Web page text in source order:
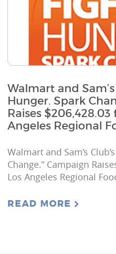
Walmart and Sam’s
Hunger. Spark
Raises
Angeles Regional
Walmart and Sam’s
Change.” Campaign
Los Angeles Regional
READ MORE